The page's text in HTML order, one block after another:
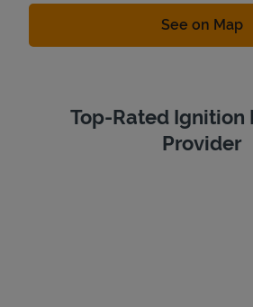
See on Map
Top-Rated Ignition
Provider